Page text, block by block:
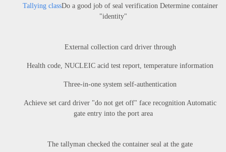
Tallying classDo a good job of seal verification Determine container
"identity"
External collection card driver through
Health code, NUCLEIC acid test report, temperature information
Three-in-one system self-authentication
Achieve set card driver "do not get off" face recognition Automatic
gate entry into the port area
The tallyman checked the container seal at the gate